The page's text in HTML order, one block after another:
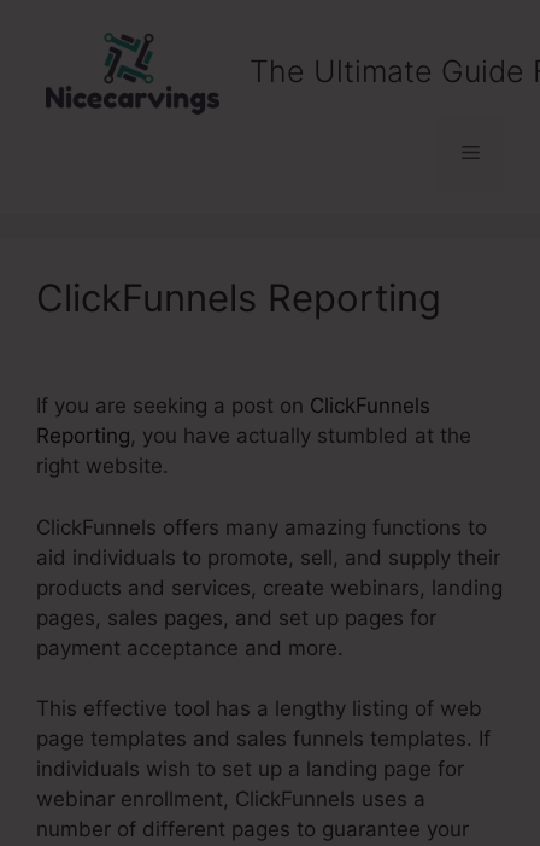
The Ultimate Guide
Menu
ClickFunnels Reporting
If you are seeking a post on ClickFunnels
Reporting, you have actually stumbled at the
right website.
ClickFunnels offers many amazing functions to
aid individuals to promote, sell, and supply their
products and services, create webinars, landing
pages, sales pages, and set up pages for
payment acceptance and more.
This effective tool has a lengthy listing of web
page templates and sales funnels templates. If
individuals wish to set up a landing page for
webinar enrollment, ClickFunnels uses a
number of different pages to guarantee your